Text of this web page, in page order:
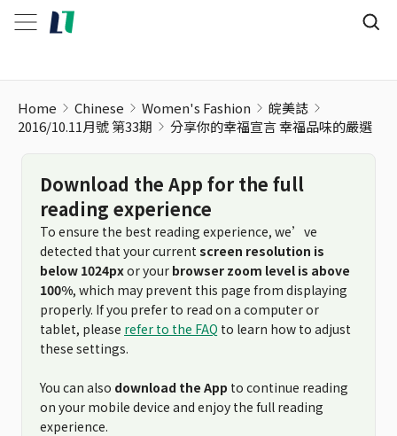
Home Chinese Women's Fashion
皖美誌
2016/10.11月號 第33期
分享你的幸福宣言 幸福品味的嚴選
Download the App for the full
reading experience
To ensure the best reading experience, we’ve
detected that your current screen resolution is
below 1024pxor your browser zoom level is above
100%, which may prevent this page from displaying
properly. If you prefer to read on a computer or
tablet, please refer to the FAQ to learn how to adjust
these settings.
You can also download the App to continue reading
on your mobile device and enjoy the full reading
experience.